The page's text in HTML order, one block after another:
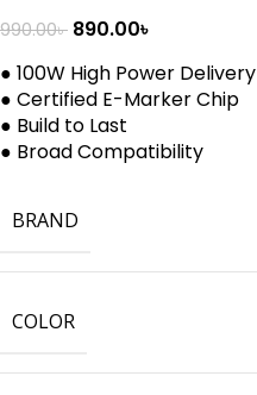
990.00৳ 890.00৳
● 100W High Power Delivery
● Certified E-Marker Chip
● Build to Last
● Broad Compatibility
BRAND
COLOR